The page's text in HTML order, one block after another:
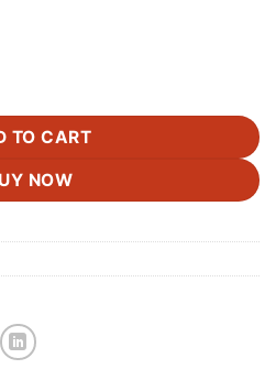
Pads –60 Pads quantity
TO CART
NOW